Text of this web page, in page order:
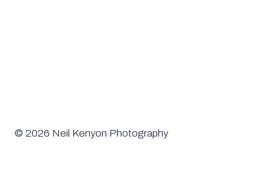
© 2026 Neil Kenyon Photography